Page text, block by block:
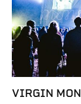
VIRGIN